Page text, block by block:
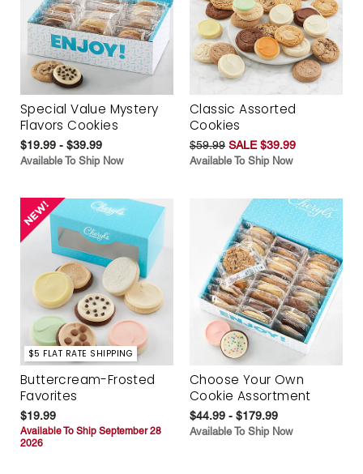
Special Value Mystery
Flavors Cookies
$19.99 - $39.99
Available To Ship Now
Classic Assorted
Cookies
$59.99 SALE $39.99
Available To Ship Now
$5 FLAT RATE SHIPPING
Buttercream-Frosted
Favorites
$19.99
Available To Ship September 28
2026
Choose Your Own
Cookie Assortment
$44.99 - $179.99
Available To Ship Now